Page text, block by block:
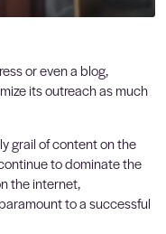
or even a blog,
its outreach as much
grail of content on the
to dominate the
the internet,
to a successful